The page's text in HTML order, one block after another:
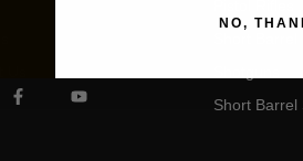
Short Barrel
NO,